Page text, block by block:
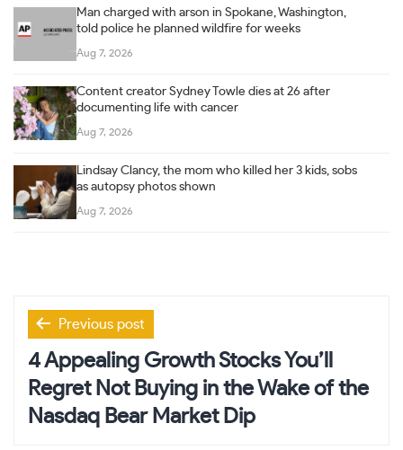
Man charged with arson in Spokane, Washington,
told police he planned wildfire for weeks
Aug 7, 2026
Content creator Sydney Towle dies at 26 after
documenting life with cancer
Aug 7, 2026
Lindsay Clancy, the mom who killed her 3 kids, sobs
as autopsy photos shown
Aug 7, 2026
Post
navigation
Previous post
4 Appealing Growth Stocks You’ll
Regret Not Buying in the Wake of the
Nasdaq Bear Market Dip